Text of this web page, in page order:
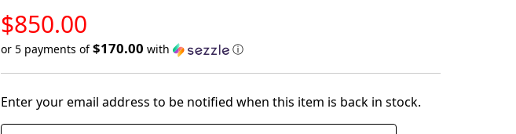
$850.00
STOCK
or 5 payments of$170.00 with ⓘ
in
stock
Enter your email address to be notified when this item is back in stock.